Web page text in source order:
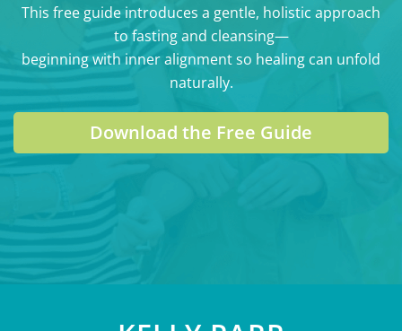
This free guide introduces a gentle, holistic approach
to fasting and cleansing—
beginning with inner alignment so healing can unfold
naturally.
Download the Free Guide